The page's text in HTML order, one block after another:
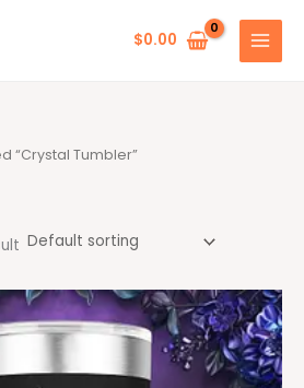
$0.00
“Crystal Tumbler”